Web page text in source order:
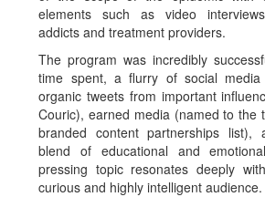
elements such as video
addicts and treatment providers.
The program was incredibly
time spent, a flurry of social media
organic tweets from important
Couric), earned media (named to the
branded content partnerships list),
blend of educational and
pressing topic resonates deeply
curious and highly intelligent audience.